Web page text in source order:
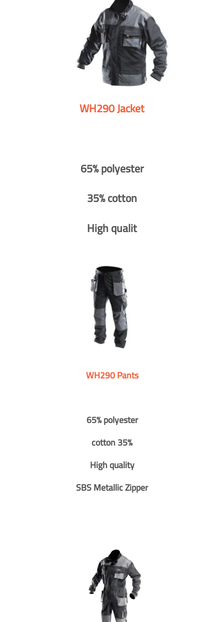
WH290 Jacket
65% polyester
35% cotton
High qualit
WH290 Pants
65% polyester
cotton 35%
High quality
SBS Metallic Zipper